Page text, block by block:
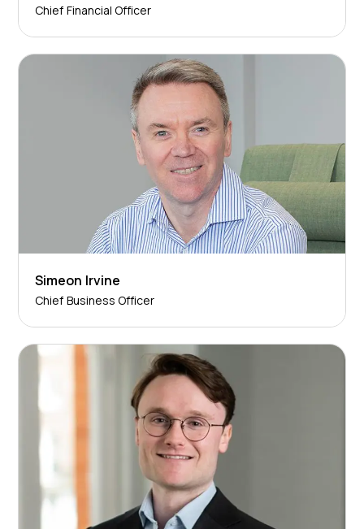
Chief Financial Officer
Simeon Irvine
Chief Business Officer